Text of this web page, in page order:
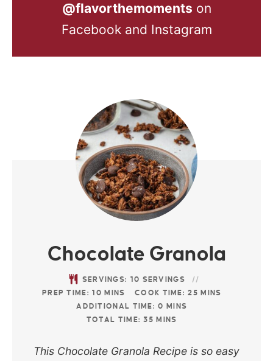
@flavorthemoments on
Facebook and Instagram
Chocolate Granola
SERVINGS: 10 SERVINGS
PREP TIME:10 MINS COOK TIME:25 MINS
ADDITIONAL TIME:0
MINS
TOTAL TIME:35 MINS
This Chocolate Granola Recipe is so easy